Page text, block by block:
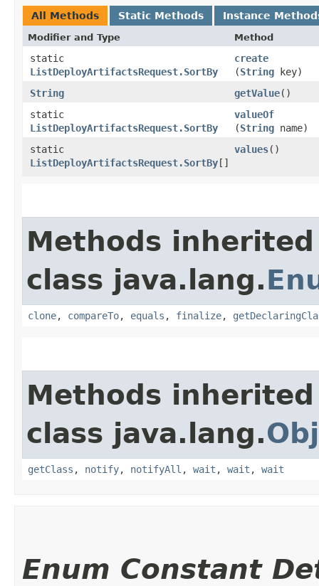
All Methods Static Methods Instance
Modifier and Type Method
static
ListDeployArtifactsRequest.SortBy
create
(String key)
String
getValue()
static
ListDeployArtifactsRequest.SortBy
valueOf
(String name)
static
ListDeployArtifactsRequest.SortBy[]
values()
Methods
class java.lang.
clone, compareTo, equals , finalize,
Methods
class java.lang.
getClass , notify, notifyAll , wait , wait , wait
Enum Constant